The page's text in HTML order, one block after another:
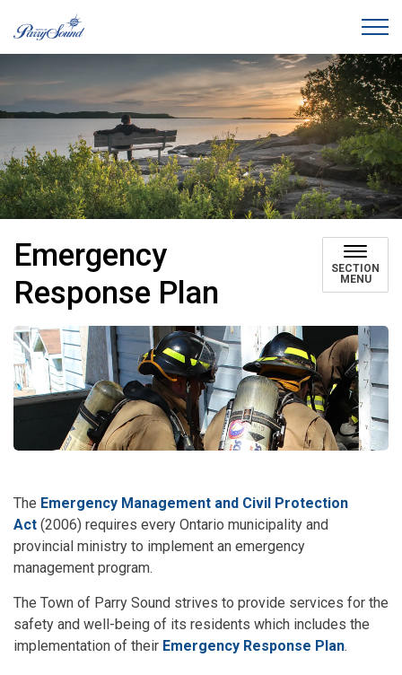
Emergency
Response Plan
SECTION
MENU
The Emergency Management and Civil Protection
Act (2006) requires every Ontario municipality and
provincial ministry to implement an emergency
management program.
The Town of Parry Sound strives to provide services for the
safety and well-being of its residents which includes the
implementation of their Emergency Response Plan.